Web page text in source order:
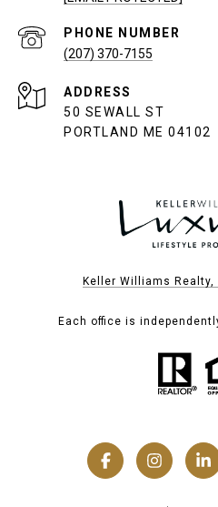
PHONE NUMBER
(207) 370-7155
ADDRESS
50 SEWALL ST
PORTLAND ME 04102
Keller Williams
Each office is